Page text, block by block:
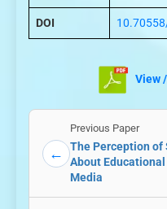
DOI
View
←
Previous Paper
The Perception of
About
Media